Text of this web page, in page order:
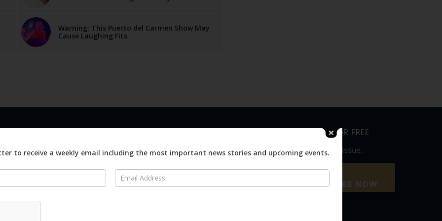
Warning: This Puerto del Carmen Show May
Cause Laughing Fits
Advertise
Digital
Magazines
SUBSCRIBE FOR FREE
Never miss an issue.
SUBSCRIBE NOW
to receive a weekly email including the most important news stories and upcoming events.